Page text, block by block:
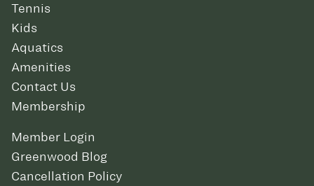
Tennis
Kids
Aquatics
Amenities
Contact Us
Membership
Member Login
Greenwood Blog
Cancellation Policy